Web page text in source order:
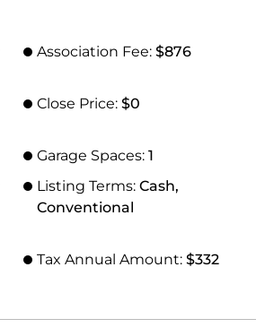
Association Fee: $876
Close Price: $0
Garage Spaces: 1
Listing Terms: Cash,
Conventional
Tax Annual Amount: $332